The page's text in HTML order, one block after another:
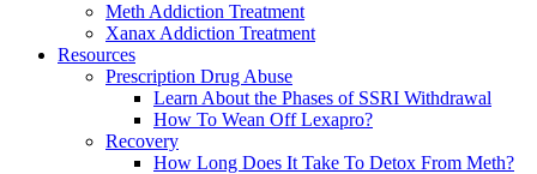
Meth Addiction Treatment
Xanax Addiction Treatment
Resources
Prescription Drug Abuse
Learn About the Phases of SSRI Withdrawal
How To Wean Off Lexapro?
Recovery
How Long Does It Take To Detox From Meth?